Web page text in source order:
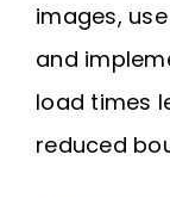
images,
and
load times
reduced